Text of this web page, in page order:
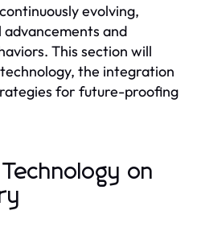
evolving,
and
This section will
the integration
for future-proofing
on